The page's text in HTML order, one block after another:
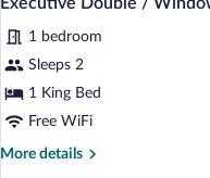
photos
for
Executive
Double
Windows,
Executive Double /
1 bedroom
Sleeps 2
1 King Bed
Free WiFi
More details
More